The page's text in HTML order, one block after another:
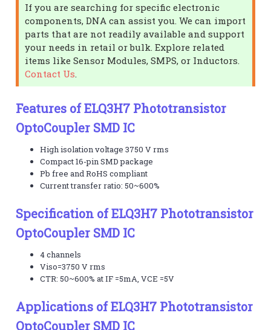
If you are searching for specific electronic
components, DNA can assist you. We can import
parts that are not readily available and support
your needs in retail or bulk. Explore related
items like Sensor Modules, SMPS, or Inductors.
Contact Us
Features of ELQ3H7 Phototransistor
OptoCoupler SMD IC
High isolation voltage 3750 V rms
Compact 16-pin SMD package
Pb free and RoHS compliant
Current transfer ratio: 50~600%
Specification of ELQ3H7 Phototransistor
OptoCoupler SMD IC
4 channels
Viso=3750 V rms
CTR: 50~600% at IF =5mA, VCE =5V
Applications of ELQ3H7 Phototransistor
OptoCoupler SMD IC